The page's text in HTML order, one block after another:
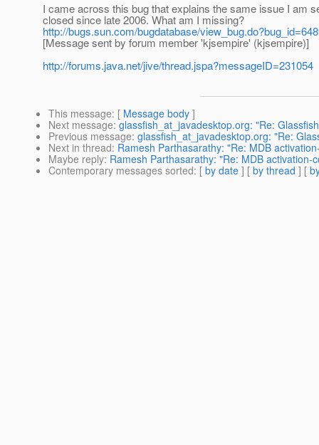
I came across this bug that explains the same issue I am
closed since late 2006. What am I missing?
http://bugs.sun.com/bugdatabase/
[Message sent by forum member 'kjsempire' (kjsempire)]
http://forums.java.net/jive/thread.jspa?messageID=231054
This message: [ Message body ]
Next message: glassfish_at_javadesktop.org: "Re:
Previous message: glassfish_at_javadesktop.org: "Re:
Next in thread: Ramesh Parthasarathy: "Re: MDB
Maybe reply: Ramesh Parthasarathy: "Re: MDB
Contemporary messages sorted: [ by date ] [ by thread ] [